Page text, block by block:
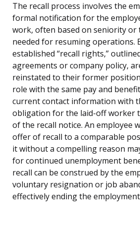
The recall process involves the
formal notification for the
work, often based on seniority or
needed for resuming operations.
established “recall rights,”
agreements or company policy,
reinstated to their former
role with the same pay and
current contact information with
obligation for the laid-off worker
of the recall notice. An employee
offer of recall to a comparable
it without a compelling reason
for continued unemployment
recall can be construed by the
voluntary resignation or job
effectively ending the